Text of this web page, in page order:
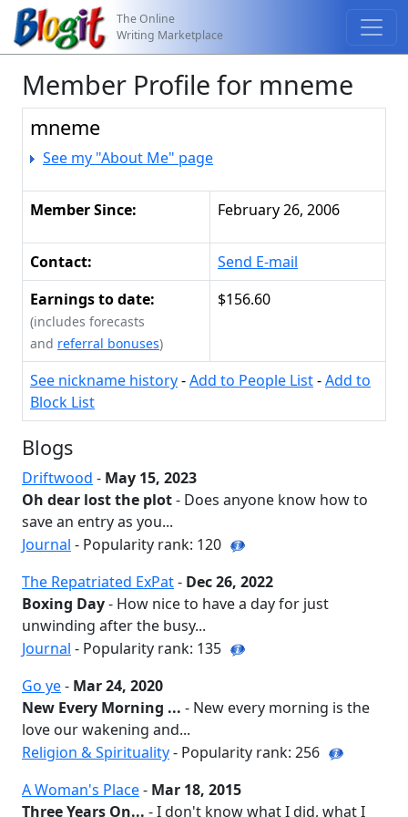
The Online
Writing Marketplace
Member Profile for mneme
mneme
See my "About Me" page
Member Since: February 26, 2006
Contact:
Send E-mail
Earnings to date:
(includes forecasts
and referral bonuses)
$156.60
See nickname history-Add to People List-Add to
Block List
Blogs
Driftwood - May 15, 2023
Oh dear lost the plot- Does anyone know how to
save an entry as you...
Journal - Popularity rank: 120
The Repatriated ExPat- Dec 26, 2022
Boxing Day- How nice to have a day for just
unwinding after the busy...
Journal - Popularity rank: 135
Go ye- Mar 24, 2020
New Every Morning ... - New every morning is the
love our wakening and...
Religion & Spirituality- Popularity rank: 256
A Woman's Place- Mar 18, 2015
Three Years On... - I don't know what I did, what I